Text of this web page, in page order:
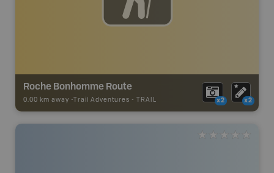
Roche Bonhomme Route
0.00 km away - Trail Adventures - TRAIL x2 x2